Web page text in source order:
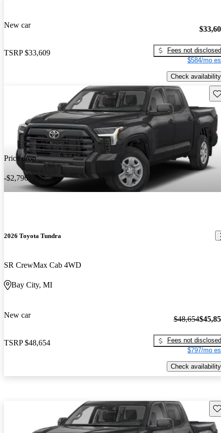
New car
TSRP $33,609
Fees not disclosed
$584/mo
Check availability
Price drop
-$2,796
2026 Toyota Tundra
SR CrewMax Cab 4WD
Bay City, MI
New car
TSRP $48,654
$48,654
Fees not disclosed
$797/mo
Check availability